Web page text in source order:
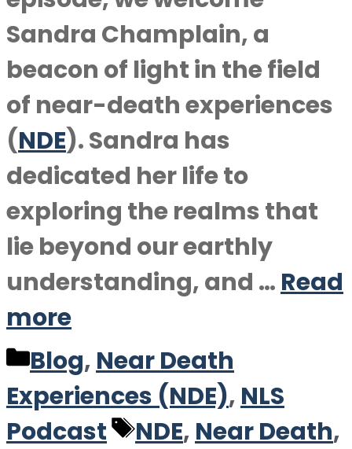
Sandra Champlain, a
beacon of light in the field
of near-death experiences
(NDE). Sandra has
dedicated her life to
exploring the realms that
lie beyond our earthly
understanding, and … Read
more
Categories
Blog, Near Death
Experiences (NDE), NLS
Podcast
Tags
NDE, Near Death,